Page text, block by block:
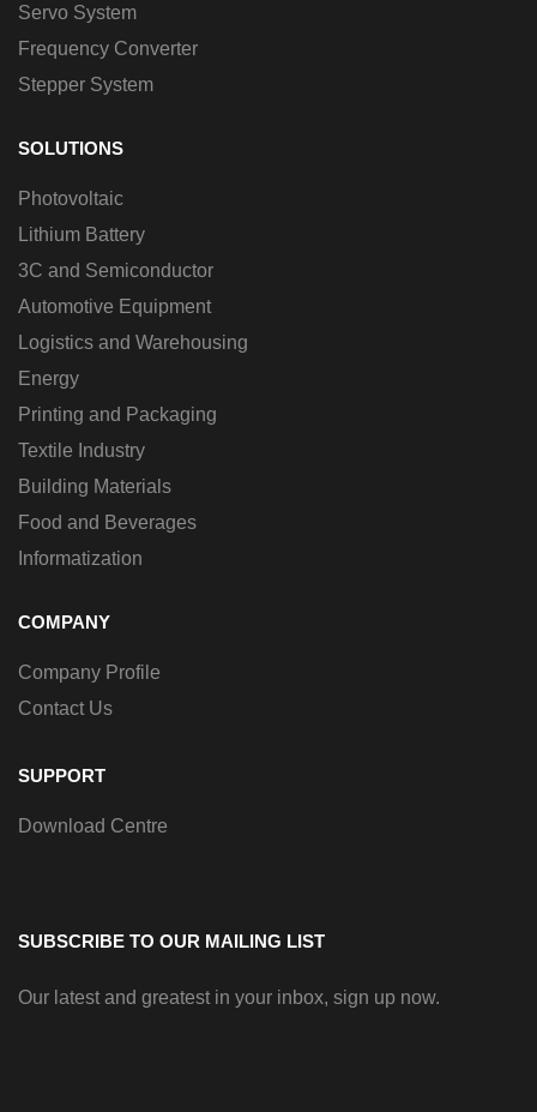
Servo System
Frequency Converter
Stepper System
SOLUTIONS
Photovoltaic
Lithium Battery
3C and Semiconductor
Automotive Equipment
Logistics and Warehousing
Energy
Printing and Packaging
Textile Industry
Building Materials
Food and Beverages
Informatization
COMPANY
Company Profile
Contact Us
SUPPORT
Download Centre
SUBSCRIBE TO OUR MAILING LIST
Our latest and greatest in your inbox, sign up now.